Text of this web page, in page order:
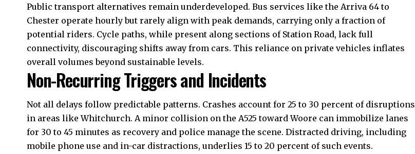
Public transport alternatives remain underdeveloped. Bus services like the Arriva 64 to
Chester operate hourly but rarely align with peak demands, carrying only a fraction of
potential riders. Cycle paths, while present along sections of Station Road, lack full
connectivity, discouraging shifts away from cars. This reliance on private vehicles inflates
overall volumes beyond sustainable levels.
Non-Recurring Triggers and Incidents
Not all delays follow predictable patterns. Crashes account for 25 to 30 percent of disruptions
in areas like Whitchurch. A minor collision on the A525 toward Woore can immobilize lanes
for 30 to 45 minutes as recovery and police manage the scene. Distracted driving, including
mobile phone use and in-car distractions, underlies 15 to 20 percent of such events.